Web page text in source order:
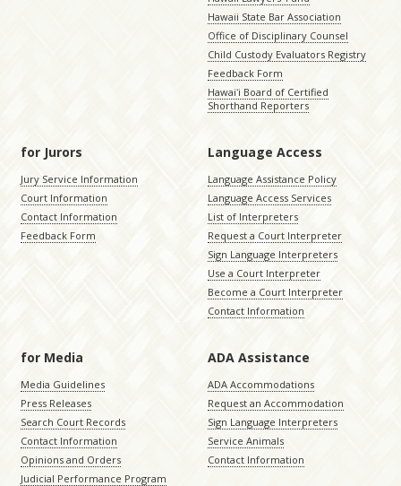
Hawaii State Bar Association
Office of Disciplinary Counsel
Child Custody Evaluators Registry
Feedback Form
Hawaiʻi Board of Certified
Shorthand Reporters
for Jurors
Jury Service Information
Court Information
Contact Information
Feedback Form
Language Access
Language Assistance Policy
Language Access Services
List of Interpreters
Request a Court Interpreter
Sign Language Interpreters
Use a Court Interpreter
Become a Court Interpreter
Contact Information
for Media
Media Guidelines
Press Releases
Search Court Records
Contact Information
Opinions and Orders
Judicial Performance Program
ADA Assistance
ADA Accommodations
Request an Accommodation
Sign Language Interpreters
Service Animals
Contact Information